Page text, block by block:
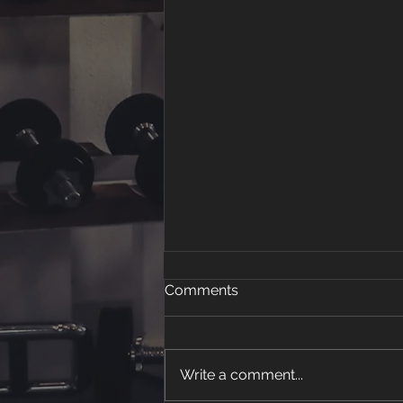
Comments
Write a comment...